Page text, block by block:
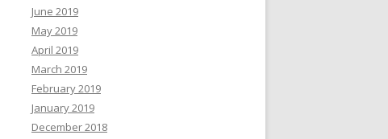
June 2019
May 2019
April 2019
March 2019
February 2019
January 2019
December 2018